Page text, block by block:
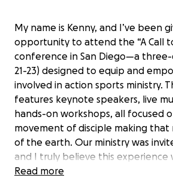
My name is Kenny, and I’ve been
opportunity to attend the “A Call
conference in San Diego—a three-
21-23) designed to equip and
involved in action sports ministry.
features keynote speakers, live
hands-on workshops, all focused
movement of disciple making that
of the earth. Our ministry was
and I truly believe this experience
in a mighty and powerful way.
Read more